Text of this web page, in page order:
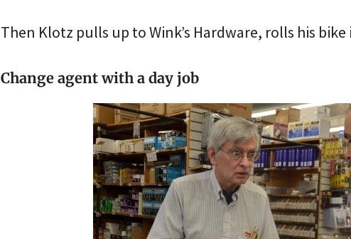
Then Klotz pulls up to Wink’s Hardware, rolls his
Change agent with a day job